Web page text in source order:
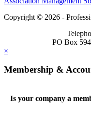
Copyright © 2026 -
PO Box
×
Membership &
Is your company a